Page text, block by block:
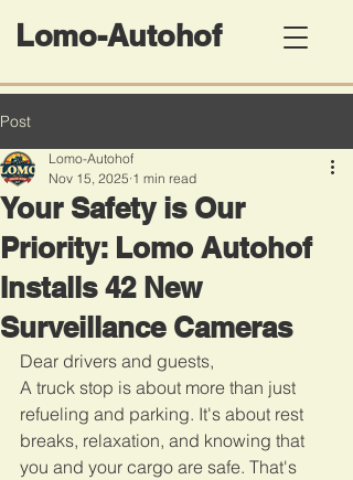
Lomo-Autohof
Post
Your Safety is Our
Priority: Lomo Autohof
Installs 42 New
Surveillance Cameras
Lomo-Autohof
Nov 15, 2025 1 min read
Dear drivers and guests,
A truck stop is about more than just
refueling and parking. It's about rest
breaks, relaxation, and knowing that
you and your cargo are safe. That's